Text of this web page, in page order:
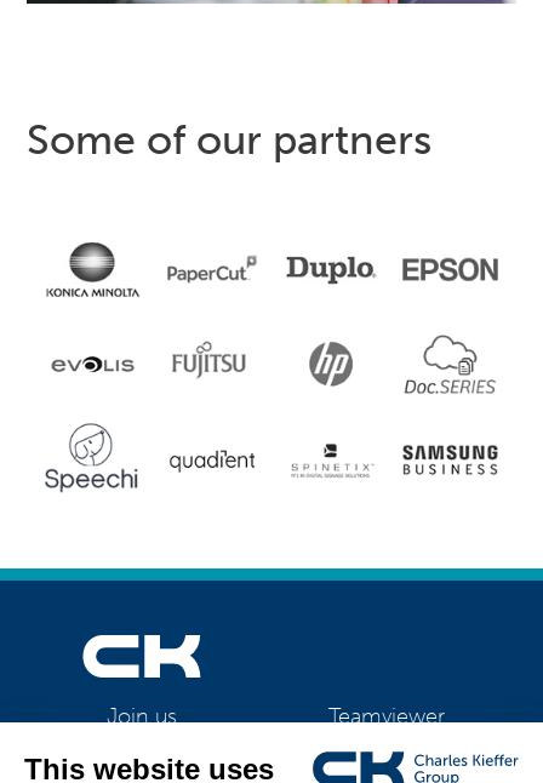
Some of our partners
Join us Teamviewer
CK Support Mac / PC